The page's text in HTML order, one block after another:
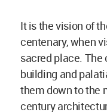
It is the vision of
centenary, when
sacred place.
building and
them down to the
century